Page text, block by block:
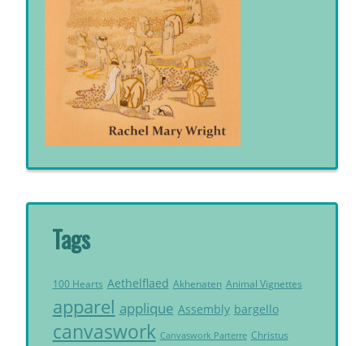
Tags
100 Hearts Aethelflaed Akhenaten Animal Vignettes
apparel applique Assembly bargello
canvaswork Canvaswork Parterre Christus